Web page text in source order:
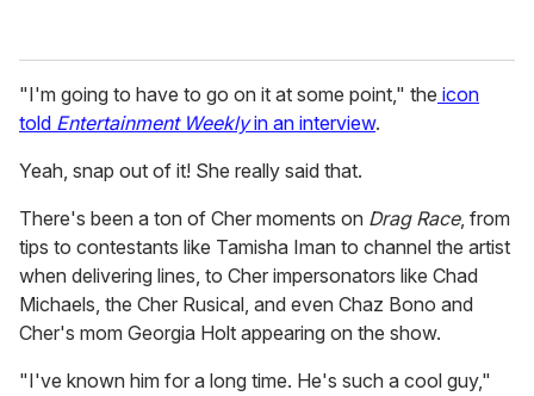
"I'm going to have to go on it at some point," the icon
told Entertainment Weeklyin an interview.
Yeah, snap out of it! She really said that.
There's been a ton of Cher moments on Drag Race, from
tips to contestants like Tamisha Iman to channel the artist
when delivering lines, to Cher impersonators like Chad
Michaels, the Cher Rusical, and even Chaz Bono and
Cher's mom Georgia Holt appearing on the show.
"I've known him for a long time. He's such a cool guy,"